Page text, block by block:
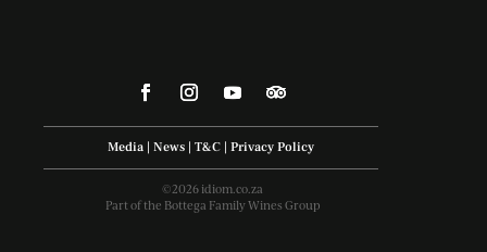
Media | News | T&C | Privacy Policy
©2026 idiom.co.za
Part of the Bottega Family Wines Group